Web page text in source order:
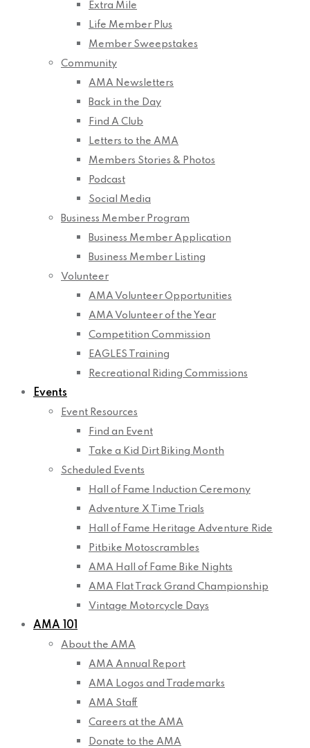
Extra Mile
Life Member Plus
Member Sweepstakes
Community
AMA Newsletters
Back in the Day
Find A Club
Letters to the AMA
Members Stories & Photos
Podcast
Social Media
Business Member Program
Business Member Application
Business Member Listing
Volunteer
AMA Volunteer Opportunities
AMA Volunteer of the Year
Competition Commission
EAGLES Training
Recreational Riding Commissions
Events
Event Resources
Find an Event
Take a Kid Dirt Biking Month
Scheduled Events
Hall of Fame Induction Ceremony
Adventure X Time Trials
Hall of Fame Heritage Adventure Ride
Pitbike Motoscrambles
AMA Hall of Fame Bike Nights
AMA Flat Track Grand Championship
Vintage Motorcycle Days
AMA 101
About the AMA
AMA Annual Report
AMA Logos and Trademarks
AMA Staff
Careers at the AMA
Donate to the AMA